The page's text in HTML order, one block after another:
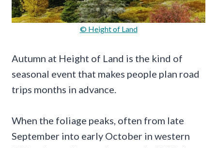
© Height of Land
Autumn at Height of Land is the kind of
seasonal event that makes people plan road
trips months in advance.
When the foliage peaks, often from late
September into early October in western